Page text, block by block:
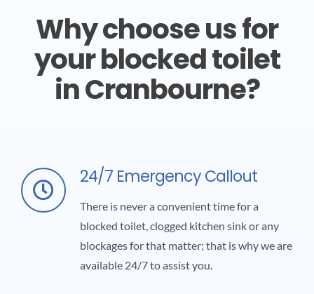
Why choose us for
your blocked toilet
in Cranbourne?
24/7 Emergency Callout
There is never a convenient time for a
blocked toilet, clogged kitchen sink or any
blockages for that matter; that is why we are
available 24/7 to assist you.